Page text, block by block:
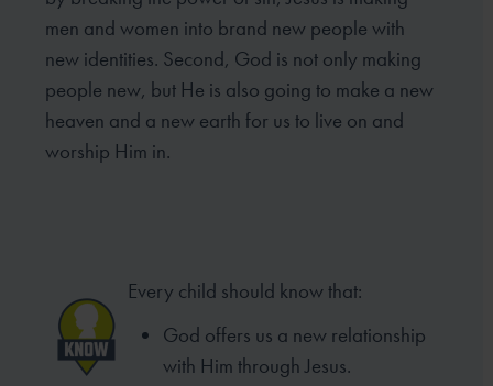
men and women into brand new people with
new identities. Second, God is not only making
people new, but He is also going to make a new
heaven and a new earth for us to live on and
worship Him in.
Every child should know that:
God offers us a new relationship
with Him through Jesus.